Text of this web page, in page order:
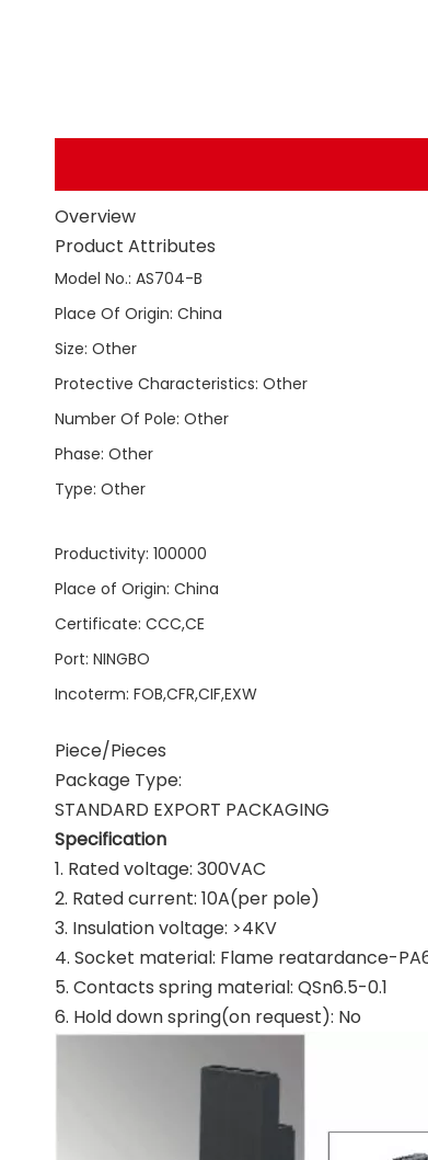
Overview
Product Attributes
Model No.: AS704-B
Place Of Origin: China
Size: Other
Protective Characteristics: Other
Number Of Pole: Other
Phase: Other
Type: Other
Productivity: 100000
Place of Origin: China
Certificate: CCC,CE
Port: NINGBO
Incoterm: FOB,CFR,CIF,EXW
Piece/Pieces
Package Type:
STANDARD EXPORT PACKAGING
Specification
1. Rated voltage: 300VAC
2. Rated current: 10A(per pole)
3. Insulation voltage: >4KV
4. Socket material: Flame reatardance-
5. Contacts spring material: QSn6.5-0.1
6. Hold down spring(on request): No